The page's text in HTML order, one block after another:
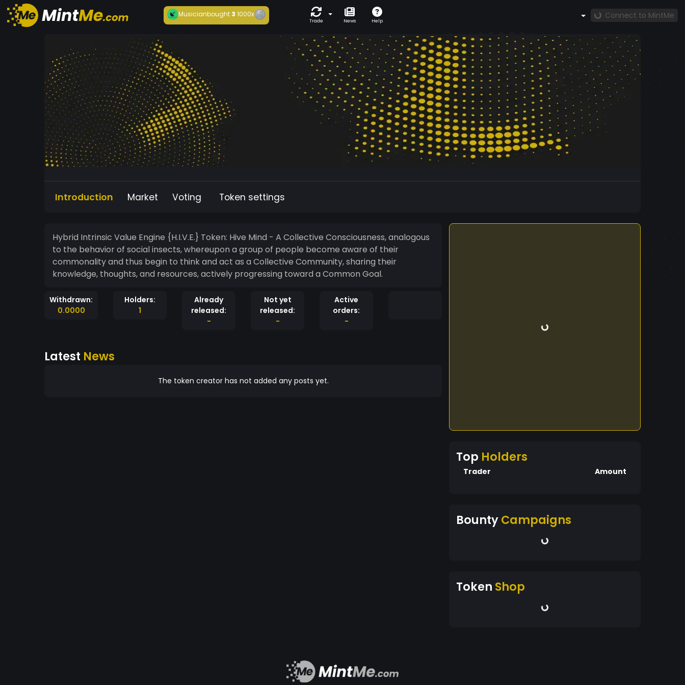
Musicianbought 31000x
Trade News Help
Connect to MintMe
Introduction Market Voting Token settings
Hybrid Intrinsic Value Engine {H.I.V.E.} Token: Hive Mind - A Collective Consciousness, analogous
to the behavior of social insects, whereupon a group of people become aware of their
commonality and thus begin to think and act as a Collective Community, sharing their
knowledge, thoughts, and resources, actively progressing toward a Common Goal.
Withdrawn:
0.0000
Holders:
1
Already
released:
-
Not yet
released:
-
Active
orders:
-
Latest News
The token creator has not added any posts yet.
Top Holders
Trader Amount
BountyCampaigns
Token Shop